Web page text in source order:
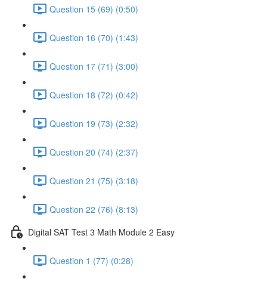
Question 15 (69) (0:50)
Question 16 (70) (1:43)
Question 17 (71) (3:00)
Question 18 (72) (0:42)
Question 19 (73) (2:32)
Question 20 (74) (2:37)
Question 21 (75) (3:18)
Question 22 (76) (8:13)
Digital SAT Test 3 Math Module 2 Easy
Question 1 (77) (0:28)